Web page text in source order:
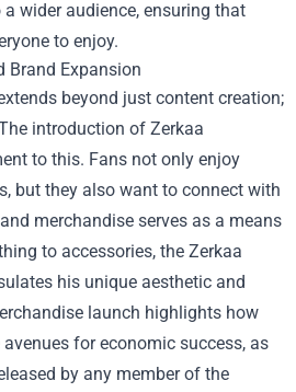
wider audience, ensuring that
to enjoy.
Brand Expansion
beyond just content creation;
introduction of Zerkaa
to this. Fans not only enjoy
but they also want to connect with
merchandise serves as a means
to accessories, the Zerkaa
his unique aesthetic and
launch highlights how
for economic success, as
by any member of the